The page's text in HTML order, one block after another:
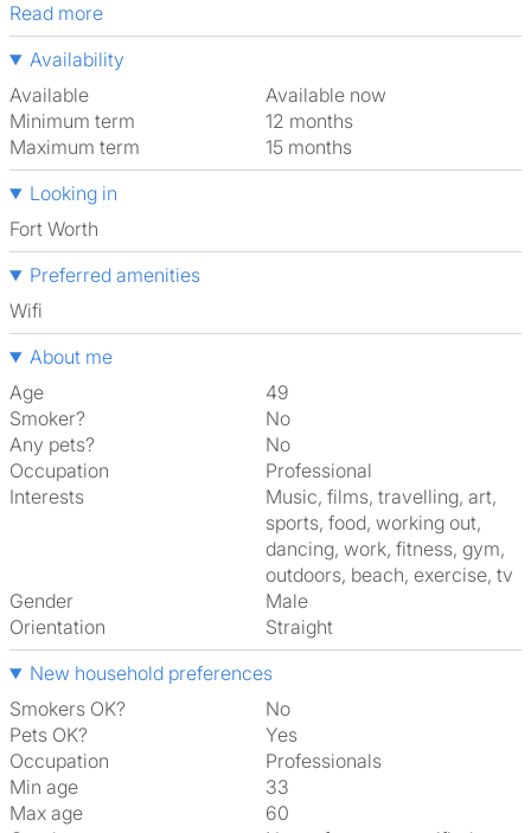
Read more
Availability
Available
Available now
Minimum term
12 months
Maximum term
15 months
Looking in
Fort Worth
Preferred amenities
Wifi
About me
Age
49
Smoker?
No
Any pets?
No
Occupation
Professional
Interests
music, films, travelling, art,
sports, food, working out,
dancing, work, fitness, gym,
outdoors, beach, exercise, tv
Gender
Male
Orientation
Straight
New household preferences
Smokers OK?
No
Pets OK?
Yes
Occupation
Professionals
Min age
33
Max age
60